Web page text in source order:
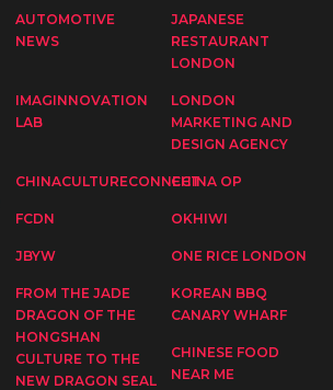
AUTOMOTIVE
NEWS
JAPANESE
RESTAURANT
LONDON
IMAGINNOVATION
LAB
LONDON
MARKETING AND
DESIGN AGENCY
CHINACULTURECONNECTCHINA OP
FCDN OKHIWI
JBYW ONE RICE LONDON
FROM THE JADE
DRAGON OF THE
HONGSHAN
CULTURE TO THE
NEW DRAGON SEAL
KOREAN BBQ
CANARY WHARF
CHINESE FOOD
NEAR ME